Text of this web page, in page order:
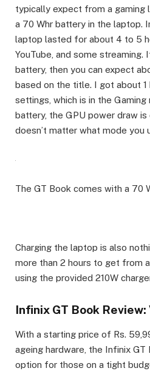
typically expect from a gaming
a 70 Whr battery in the laptop.
laptop lasted for about 4 to 5
YouTube, and some streaming.
battery, then you can expect
based on the title. I got about 1
settings, which is in the Gaming
battery, the GPU power draw is
doesn’t matter what mode you
The GT Book comes with a 70
Charging the laptop is also
more than 2 hours to get from
using the provided 210W
Infinix GT Book
With a starting price of Rs.
ageing hardware, the Infinix GT
option for those on a tight